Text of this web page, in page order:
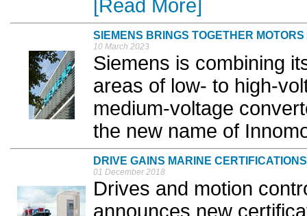
[Read More]
SIEMENS BRINGS TOGETHER
10 March 2023
Siemens is combining
areas of low- to high-
medium-voltage
the new name of
DRIVE GAINS MARINE CERTIFICATIONS
01 December 2018
Drives and motion
announces new